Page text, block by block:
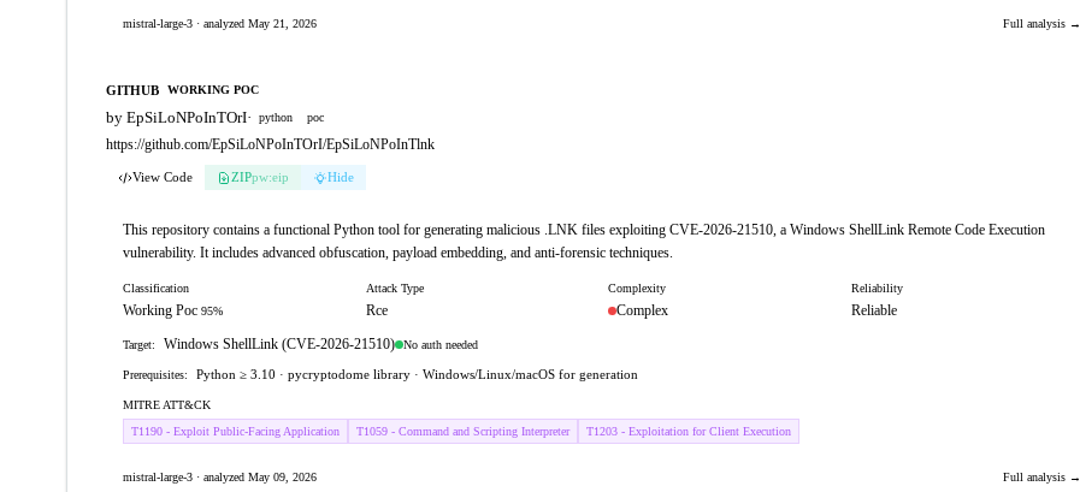
mistral-large-3 · analyzed May 21, 2026 Full analysis →
GITHUB WORKING POC
by EpSiLoNPoInTOrI· python poc
https://github.com/EpSiLoNPoInTOrI/EpSiLoNPoInTlnk
View Code ZIPpw:eip Hide
This repository contains a functional Python tool for generating malicious .LNK files exploiting CVE-2026-21510, a Windows ShellLink Remote Code Execution
vulnerability. It includes advanced obfuscation, payload embedding, and anti-forensic techniques.
Classification
Working Poc 95%
Attack Type
Rce
Complexity
Complex
Reliability
Reliable
Target: Windows ShellLink (CVE-2026-21510) No auth needed
Prerequisites: Python ≥ 3.10 · pycryptodome library · Windows/Linux/macOS for generation
MITRE ATT&CK
T1190 - Exploit Public-Facing Application
T1059 - Command and Scripting Interpreter T1203 - Exploitation for Client Execution
mistral-large-3 · analyzed May 09, 2026 Full analysis →